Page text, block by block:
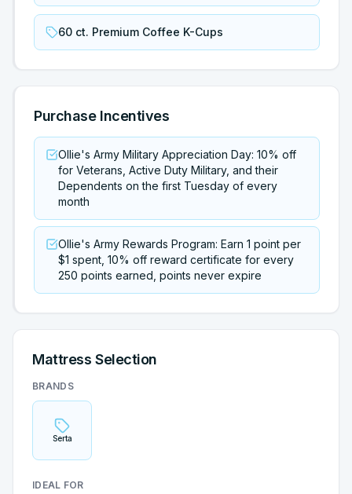
60 ct. Premium Coffee K-Cups
Purchase Incentives
Ollie's Army Military Appreciation Day: 10% off
for Veterans, Active Duty Military, and their
Dependents on the first Tuesday of every
month
Ollie's Army Rewards Program: Earn 1 point per
$1 spent, 10% off reward certificate for every
250 points earned, points never expire
Mattress Selection
BRANDS
Serta
IDEAL FOR